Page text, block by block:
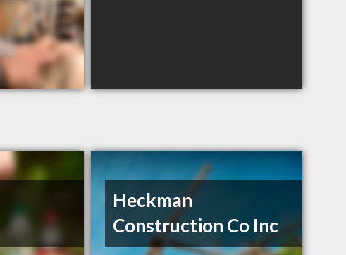
Heckman
Construction Co Inc